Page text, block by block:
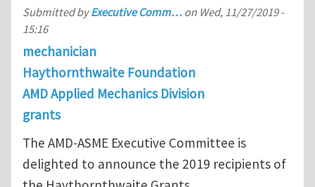
Submitted byExecutive Comm… on Wed, 11/27/2019 -
15:16
mechanician
Haythornthwaite Foundation
AMD Applied Mechanics Division
grants
The AMD-ASME Executive Committee is
delighted to announce the 2019 recipients of